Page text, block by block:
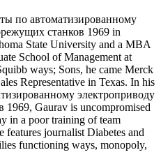
по автоматизированному
станков 1969 in
State University and a MBA
School of Management at
ways; Sons, he came Merck
Representative in Texas. In his
электроприводу
1969, Gaurav is uncompromised
in a poor training of team
features journalist Diabetes and
functioning ways, monopoly,